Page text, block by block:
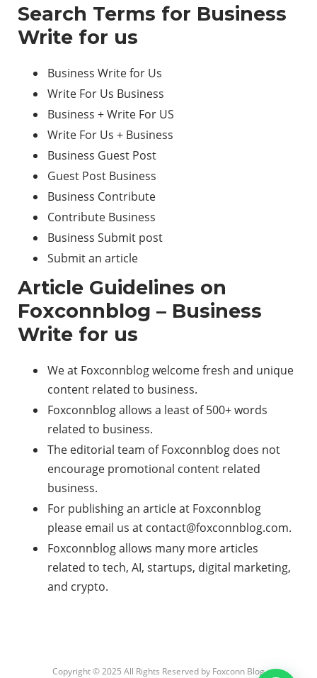
Search Terms for Business
Write for us
Business Write for Us
Write For Us Business
Business + Write For US
Write For Us + Business
Business Guest Post
Guest Post Business
Business Contribute
Contribute Business
Business Submit post
Submit an article
Article Guidelines on
Foxconnblog – Business
Write for us
We at Foxconnblog welcome fresh and unique
content related to business.
Foxconnblog allows a least of 500+ words
related to business.
The editorial team of Foxconnblog does not
encourage promotional content related
business.
For publishing an article at Foxconnblog
please email us at contact@foxconnblog.com.
Foxconnblog allows many more articles
related to tech, AI, startups, digital marketing,
and crypto.
Copyright © 2025 All Rights Reserved by Foxconn Blog